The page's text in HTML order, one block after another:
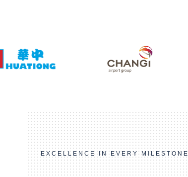
EXCELLENCE IN EVERY MILESTONE